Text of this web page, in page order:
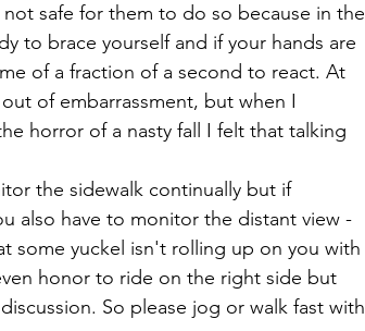
safe for them to do so because in the
to brace yourself and if your hands are
of a fraction of a second to react. At
of embarrassment, but when I
horror of a nasty fall I felt that talking
the sidewalk continually but if
also have to monitor the distant view -
some yuckel isn't rolling up on you with
honor to ride on the right side but
So please jog or walk fast with